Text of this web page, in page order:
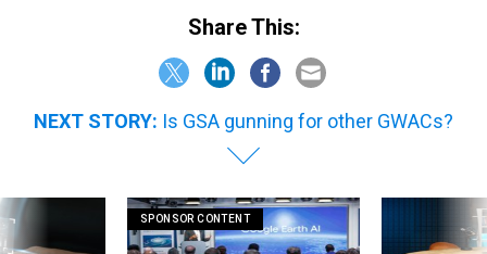
Share This:
NEXT STORY: Is GSA gunning for other GWACs?
SPONSOR CONTENT